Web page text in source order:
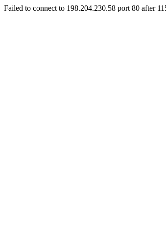
Failed to connect to 198.204.230.58 port 80 after